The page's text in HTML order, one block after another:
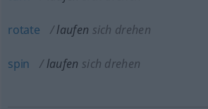
rotate laufen sich drehen
spin laufen sich drehen